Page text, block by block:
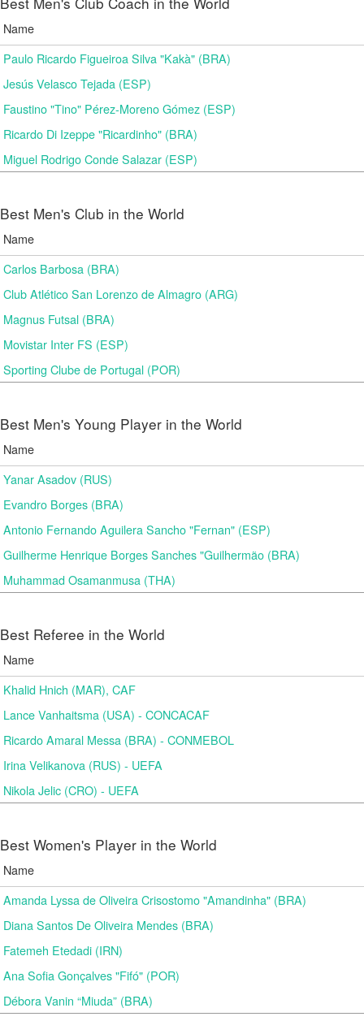
Name
Paulo Ricardo Figueiroa Silva "Kakà" (BRA)
Jesús Velasco Tejada (ESP)
Faustino "Tino" Pérez-Moreno Gómez (ESP)
Ricardo Di Izeppe "Ricardinho" (BRA)
Miguel Rodrigo Conde Salazar (ESP)
Best Men's Club in the World
Name
Carlos Barbosa (BRA)
Club Atlético San Lorenzo de Almagro (ARG)
Magnus Futsal (BRA)
Movistar Inter FS (ESP)
Sporting Clube de Portugal (POR)
Best Men's Young Player in the World
Name
Yanar Asadov (RUS)
Evandro Borges (BRA)
Antonio Fernando Aguilera Sancho "Fernan" (ESP)
Guilherme Henrique Borges Sanches "Guilhermão (BRA)
Muhammad Osamanmusa (THA)
Best Referee in the World
Name
Khalid Hnich (MAR), CAF
Lance Vanhaitsma (USA) - CONCACAF
Ricardo Amaral Messa (BRA) - CONMEBOL
Irina Velikanova (RUS) - UEFA
Nikola Jelic (CRO) - UEFA
Best Women's Player in the World
Name
Amanda Lyssa de Oliveira Crisostomo "Amandinha" (BRA)
Diana Santos De Oliveira Mendes (BRA)
Fatemeh Etedadi (IRN)
Ana Sofia Gonçalves "Fifó" (POR)
Débora Vanin “Miuda” (BRA)